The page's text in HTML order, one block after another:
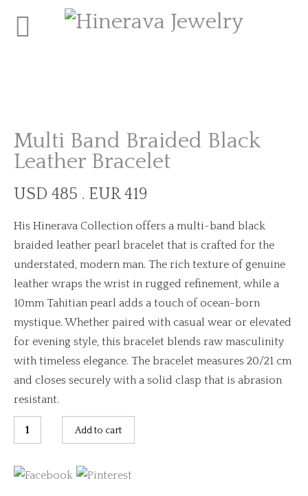
Multi Band Braided Black
Leather Bracelet
USD 485 . EUR 419
His Hinerava Collection offers a multi-band black
braided leather pearl bracelet that is crafted for the
understated, modern man. The rich texture of genuine
leather wraps the wrist in rugged refinement, while a
10mm Tahitian pearl adds a touch of ocean-born
mystique. Whether paired with casual wear or elevated
for evening style, this bracelet blends raw masculinity
with timeless elegance. The bracelet measures 20/21 cm
and closes securely with a solid clasp that is abrasion
resistant.
Multi
Band
Braided
Black
Add to cart